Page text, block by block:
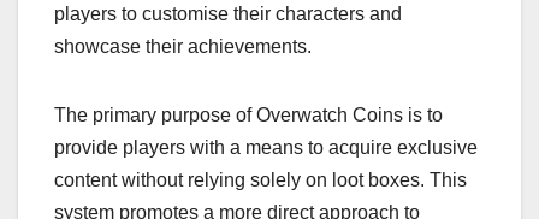
players to customise their characters and
showcase their achievements.
The primary purpose of Overwatch Coins is to
provide players with a means to acquire exclusive
content without relying solely on loot boxes. This
system promotes a more direct approach to